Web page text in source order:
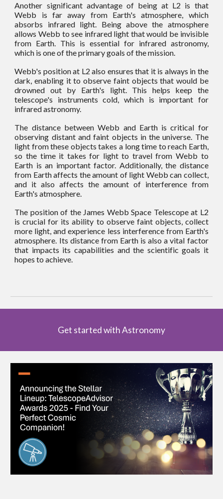
Another significant advantage of being at L2 is that
Webb is far away from Earth's atmosphere, which
absorbs infrared light. Being above the atmosphere
allows Webb to see infrared light that would be invisible
from Earth. This is essential for infrared astronomy,
which is one of the primary goals of the mission.
Webb's position at L2 also ensures that it is always in the
dark, enabling it to observe faint objects that would be
drowned out by Earth's light. This helps keep the
telescope's instruments cold, which is important for
infrared astronomy.
The distance between Webb and Earth is critical for
observing distant and faint objects in the universe. The
light from these objects takes a long time to reach Earth,
so the time it takes for light to travel from Webb to
Earth is an important factor. Additionally, the distance
from Earth affects the amount of light Webb can collect,
and it also affects the amount of interference from
Earth's atmosphere.
The position of the James Webb Space Telescope at L2
is crucial for its ability to observe faint objects, collect
more light, and experience less interference from Earth's
atmosphere. Its distance from Earth is also a vital factor
that impacts its capabilities and the scientific goals it
hopes to achieve.
Get started with Astronomy